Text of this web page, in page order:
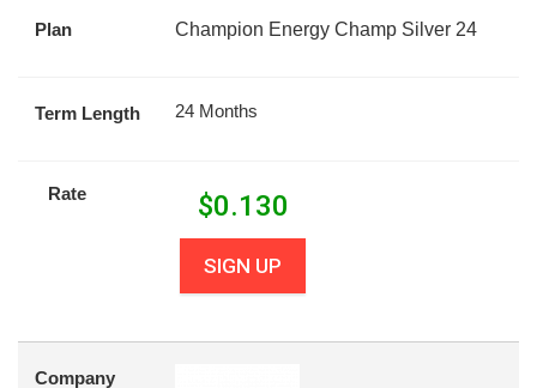
Plan Champion Energy Champ Silver 24
Term Length 24 Months
Rate $0.130
SIGN UP
Company